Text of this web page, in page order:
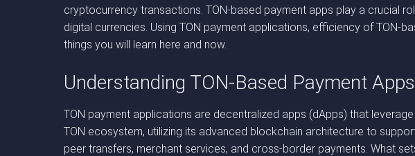
cryptocurrency transactions. TON-based payment apps play a crucial
digital currencies. Using TON payment applications, efficiency of TON-
things you will learn here and now.
Understanding TON-Based Payment Apps
TON payment applications are decentralized apps (dApps) that
TON ecosystem, utilizing its advanced blockchain architecture to
peer transfers, merchant services, and cross-border payments. What